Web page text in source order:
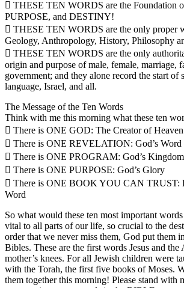
 THESE TEN WORDS are the Foundation
PURPOSE, and DESTINY!
 THESE TEN WORDS are the only proper
Geology, Anthropology, History, Philosophy
 THESE TEN WORDS are the only
origin and purpose of male, female, marriage,
government; and they alone record the start of
language, Israel, and all.
The Message of the Ten Words
Think with me this morning what these ten
 There is ONE GOD: The Creator of
 There is ONE REVELATION: God’s Word
 There is ONE PROGRAM: God’s Kingdom
 There is ONE PURPOSE: God’s Glory
 There is ONE BOOK YOU CAN TRUST:
Word
So what would these ten most important
vital to all parts of our life, so crucial to the
order that we never miss them, God put them
Bibles. These are the first words Jesus and the
mother’s knees. For all Jewish children were
with the Torah, the first five books of Moses.
them together this morning! Please stand with